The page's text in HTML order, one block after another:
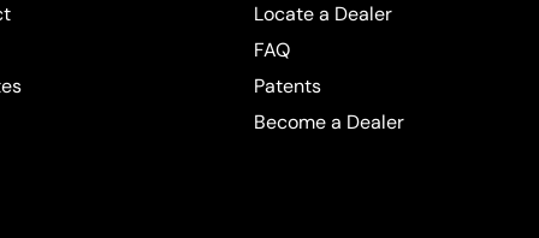
Locate a Dealer
FAQ
Patents
Become a Dealer